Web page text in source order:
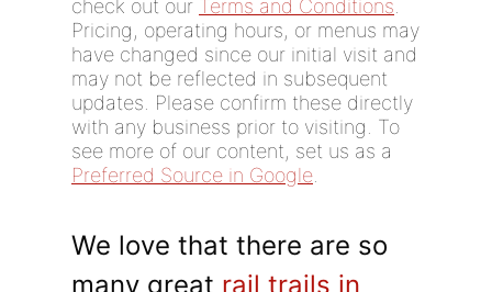
check out our Terms and Conditions
Pricing, operating hours, or menus may
have changed since our initial visit and
may not be reflected in subsequent
updates. Please confirm these directly
with any business prior to visiting. To
see more of our content, set us as a
Preferred Source in Google
We love that there are so
many great rail trails in